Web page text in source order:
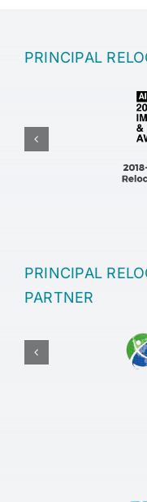
PRINCIPAL
PRINCIPAL
PARTNER